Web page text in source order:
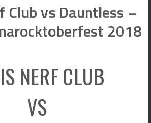
Club vs Dauntless –
2018
NERF CLUB
VS